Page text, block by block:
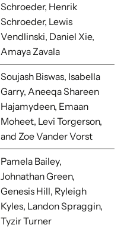
Schroeder, Henrik
Schroeder, Lewis
Vendlinski, Daniel Xie,
Amaya Zavala
Soujash Biswas, Isabella
Garry, Aneeqa Shareen
Hajamydeen, Emaan
Moheet, Levi Torgerson,
and Zoe Vander Vorst
Pamela Bailey,
Johnathan Green,
Genesis Hill, Ryleigh
Kyles, Landon Spraggin,
Tyzir Turner